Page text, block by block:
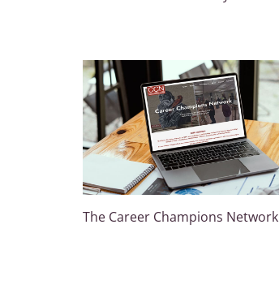
The Career Champions Network